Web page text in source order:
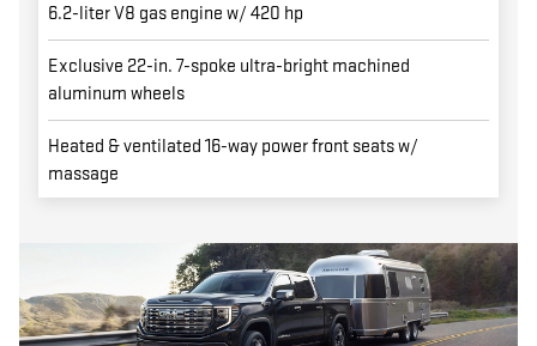
6.2-liter V8 gas engine w/ 420 hp
Exclusive 22-in. 7-spoke ultra-bright machined
aluminum wheels
Heated & ventilated 16-way power front seats w/
massage